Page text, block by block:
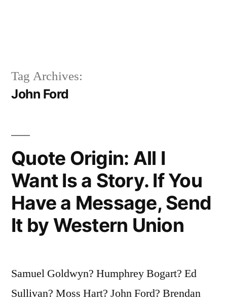
Tag Archives:
John Ford
Quote Origin: All I
Want Is a Story. If You
Have a Message, Send
It by Western Union
Samuel Goldwyn? Humphrey Bogart? Ed
Sullivan? Moss Hart? John Ford? Brendan